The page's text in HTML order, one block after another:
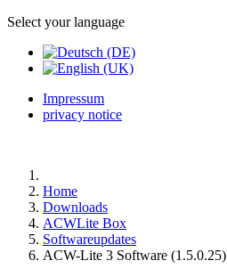
Select your language
Impressum
privacy notice
Home
Downloads
ACWLite Box
Softwareupdates
ACW-Lite 3 Software (1.5.0.25)